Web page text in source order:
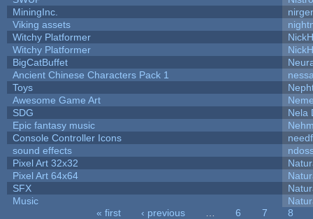
MiningInc.
Viking assets
Witchy Platformer
Witchy Platformer
BigCatBuffet
Ancient Chinese Characters Pack 1
Toys
Awesome Game Art
SDG
Nela
Epic fantasy music
Console Controller Icons
sound effects
Pixel Art 32x32
Pixel Art 64x64
SFX
Music
« first ‹ previous 6 7
8